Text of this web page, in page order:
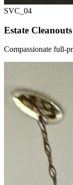
SVC_ 04
Estate Cleanouts
Compassionate full-